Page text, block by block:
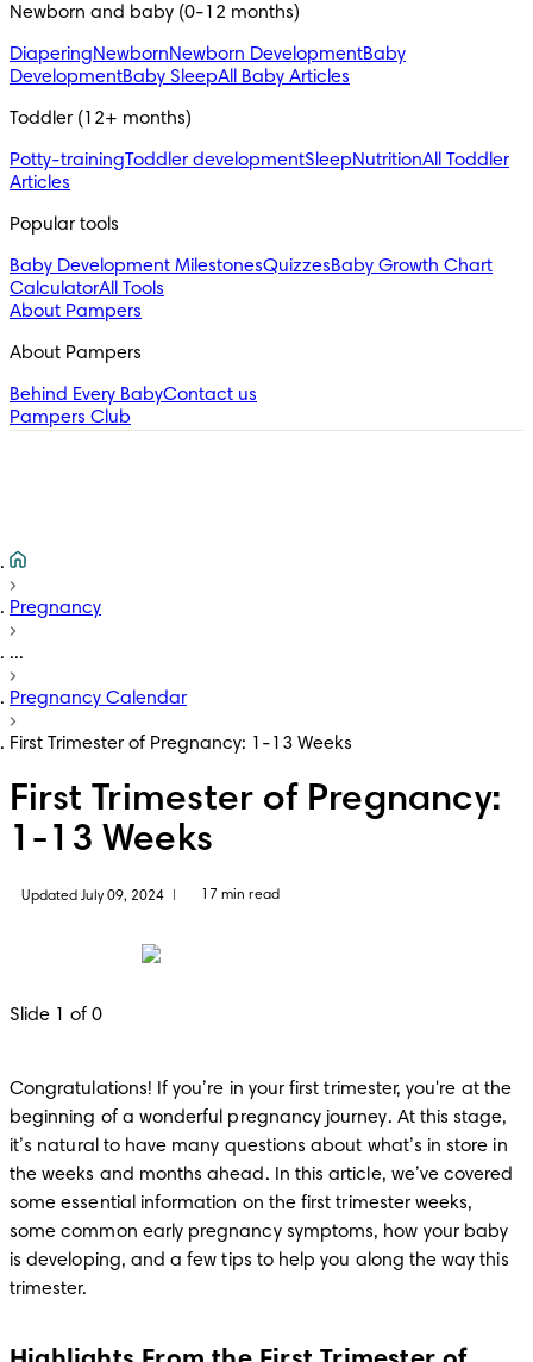
Newborn and baby (0-12 months)
DiaperingNewbornNewborn DevelopmentBaby
DevelopmentBaby SleepAll Baby Articles
Toddler (12+ months)
Potty-trainingToddler developmentSleepNutritionAll Toddler
Articles
Popular tools
Baby Development MilestonesQuizzesBaby Growth Chart
CalculatorAll Tools
About Pampers
About Pampers
Behind Every BabyContact us
Pampers Club
Pregnancy
...
Pregnancy Calendar
First Trimester of Pregnancy: 1-13 Weeks
First Trimester of Pregnancy:
1-13 Weeks
Updated July 09, 2024 17 min read
Slide 1 of 0
Congratulations! If you’re in your first trimester, you're at the
beginning of a wonderful pregnancy journey. At this stage,
it’s natural to have many questions about what’s in store in
the weeks and months ahead. In this article, we’ve covered
some essential information on the first trimester weeks,
some common early pregnancy symptoms, how your baby
is developing, and a few tips to help you along the way this
trimester.